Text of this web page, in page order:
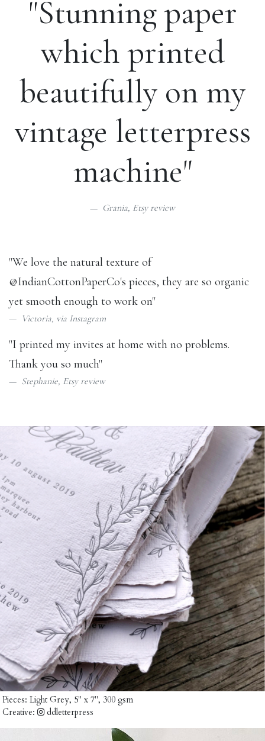
"Stunning paper
which printed
beautifully on my
vintage letterpress
machine"
Grania, Etsy review
"We love the natural texture of
@IndianCottonPaperCo's pieces, they are so organic
yet smooth enough to work on"
Victoria, via Instagram
"I printed my invites at home with no problems.
Thank you so much"
Stephanie, Etsy review
Pieces: Light Grey, 5" x 7", 300 gsm
Creative:
ddletterpress